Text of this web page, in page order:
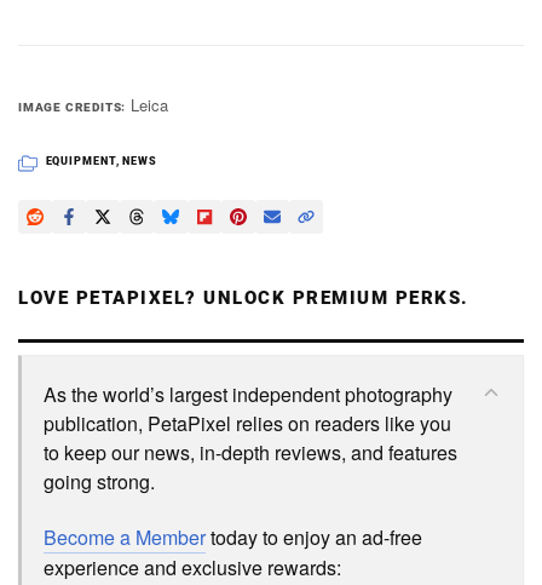
IMAGE CREDITS Leica
EQUIPMENT, NEWS
LOVE PETAPIXEL? UNLOCK PREMIUM PERKS.
As the world’s largest independent photography
publication, PetaPixel relies on readers like you
to keep our news, in-depth reviews, and features
going strong.
Become a Membertoday to enjoy an ad-free
experience and exclusive rewards: